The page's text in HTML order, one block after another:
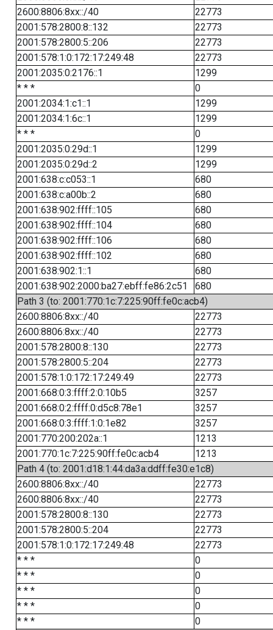
2600:8806:8xx::/40
22773
2001:578:2800:8::132
22773
2001:578:2800:5::206
22773
2001:578:1:0:172:17:249:48
22773
2001:2035:0:2176::1
1299
* * *
0
2001:2034:1:c1::1
1299
2001:2034:1:6c::1
1299
* * *
0
2001:2035:0:29d::1
1299
2001:2035:0:29d::2
1299
2001:638:c:c053::1
680
2001:638:c:a00b::2
680
2001:638:902:ffff::105
680
2001:638:902:ffff::104
680
2001:638:902:ffff::106
680
2001:638:902:ffff::102
680
2001:638:902:1::1
680
2001:638:902:2000:ba27:ebff:fe86:2c51
680
Path 3 (to: 2001:770:1c:7:225:90ff:fe0c:acb4)
2600:8806:8xx::/40
22773
2600:8806:8xx::/40
22773
2001:578:2800:8::130
22773
2001:578:2800:5::204
22773
2001:578:1:0:172:17:249:49
22773
2001:668:0:3:ffff:2:0:10b5
3257
2001:668:0:2:ffff:0:d5c8:78e1
3257
2001:668:0:3:ffff:1:0:1e82
3257
2001:770:200:202a::1
1213
2001:770:1c:7:225:90ff:fe0c:acb4
1213
Path 4 (to: 2001:d18:1:44:da3a:ddff:fe30:e1c8)
2600:8806:8xx::/40
22773
2600:8806:8xx::/40
22773
2001:578:2800:8::130
22773
2001:578:2800:5::204
22773
2001:578:1:0:172:17:249:48
22773
* * *
0
* * *
0
* * *
0
* * *
0
* * *
0